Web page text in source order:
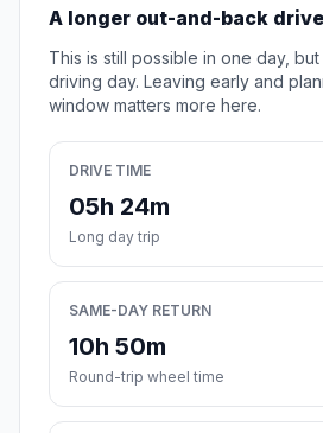
A longer out-and-back drive
This is still possible in one day,
driving day. Leaving early and
window matters more here.
DRIVE TIME
05h 24m
Long day trip
SAME-DAY RETURN
10h 50m
Round-trip wheel time